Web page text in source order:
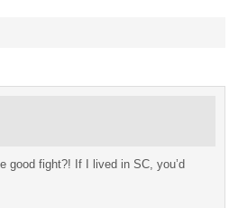
good fight?! If I lived in SC, you’d